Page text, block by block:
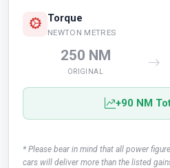
Torque
NEWTON METRES
250 NM
ORIGINAL
+90 NM
* Please bear in mind that all power
cars will deliver more than the listed